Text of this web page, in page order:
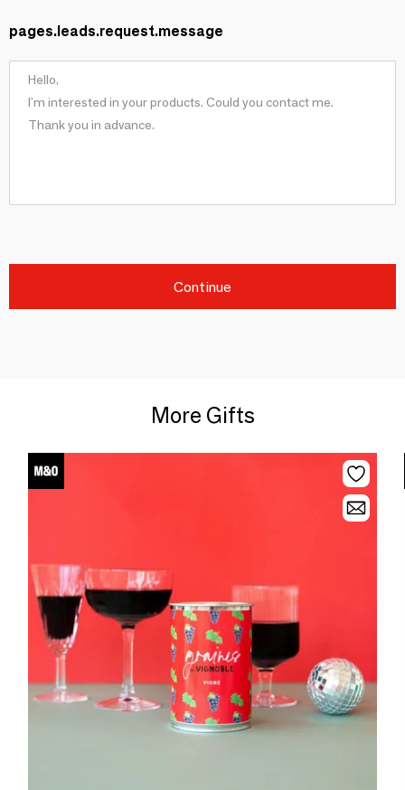
pages.leads.request.message
Continue
More Gifts